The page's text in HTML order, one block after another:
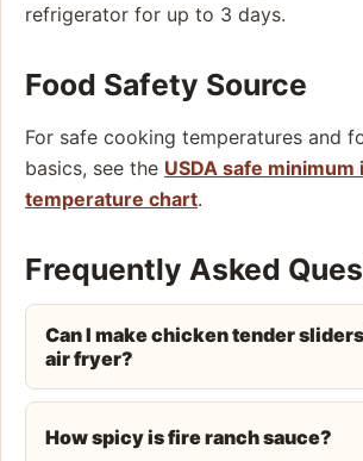
refrigerator for up to 3 days.
Food Safety Source
For safe cooking temperatures and
basics, see the USDA safe minimum
temperature chart.
Frequently Asked
Can I make chicken tender
air fryer?
How spicy is fire ranch sauce?